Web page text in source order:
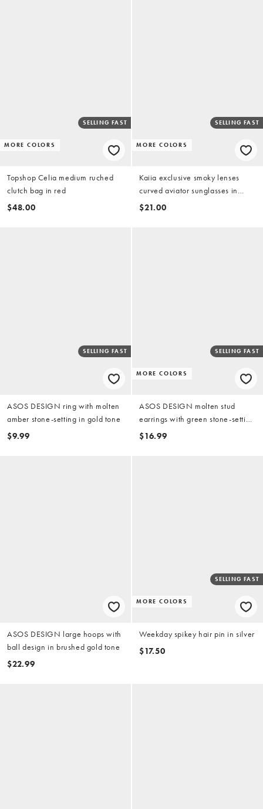
MORE COLORS
SELLING FAST
Topshop Celia medium ruched
clutch bag in red
$48.00
MORE COLORS
SELLING FAST
Kaiia exclusive smoky lenses
curved aviator sunglasses in
brown and gold tone
$21.00
SELLING FAST
ASOS DESIGN ring with molten
amber stone-setting in gold tone
$9.99
MORE COLORS
SELLING FAST
ASOS DESIGN molten stud
earrings with green stone-setting
in gold tone
$16.99
ASOS DESIGN large hoops with
ball design in brushed gold tone
$22.99
MORE COLORS
SELLING FAST
Weekday spikey hair pin in silver
$17.50